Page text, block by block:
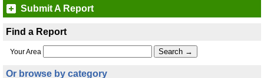
Submit A Report
Find a Report
Your Area
Or browse by category